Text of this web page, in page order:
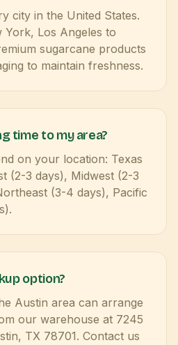
city in the United States.
Los Angeles to
sugarcane products
to maintain freshness.
time to my area?
on your location: Texas
(2-3 days), Midwest (2-3
(3-4 days), Pacific
option?
Austin area can arrange
our warehouse at 7245
TX 78701. Contact us